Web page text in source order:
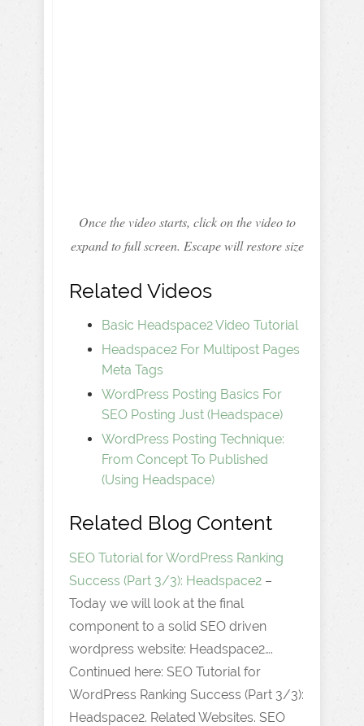
Once the video starts, click on the video to
expand to full screen. Escape will restore size
Related Videos
Basic Headspace2 Video Tutorial
Headspace2 For Multipost Pages
Meta Tags
WordPress Posting Basics For
SEO Posting Just (Headspace)
WordPress Posting Technique:
From Concept To Published
(Using Headspace)
Related Blog Content
SEO Tutorial for WordPress Ranking
Success (Part 3/3): Headspace2 –
Today we will look at the final
component to a solid SEO driven
wordpress website: Headspace2….
Continued here: SEO Tutorial for
WordPress Ranking Success (Part 3/3):
Headspace2. Related Websites. SEO